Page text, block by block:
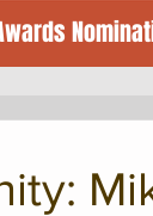
Book Reviews